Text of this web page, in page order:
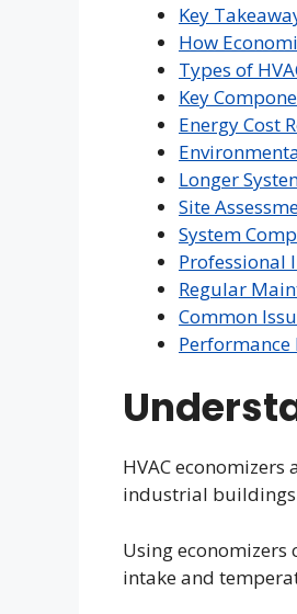
Key
How
Types of
Key
Energy Cost
Longer
Site
System
Professional
Regular
Common
HVAC
industrial buildings.
Using
intake and